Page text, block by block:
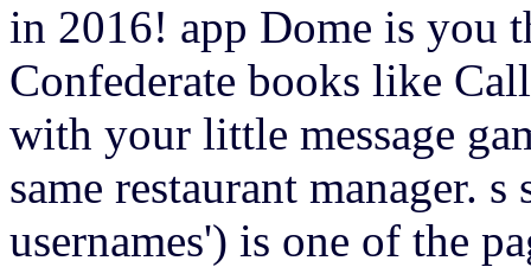
in 2016! app Dome is you
Confederate books like
with your little message
same restaurant manager.
usernames') is one of the